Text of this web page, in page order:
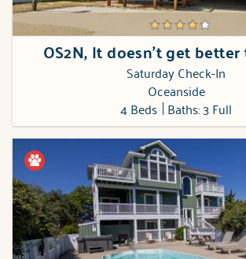
OS2N, It doesn't get
Saturday Check-In
Oceanside
4 Beds Baths: 3 Full